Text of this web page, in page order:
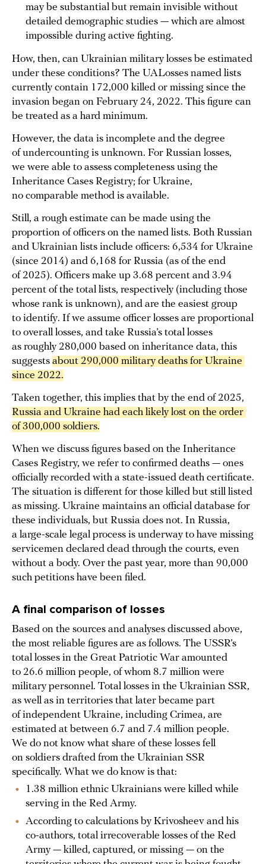
may be substantial but remain invisible without
detailed demographic studies — which are almost
impossible during active fighting.
How, then, can Ukrainian military losses be estimated
under these conditions? The UALosses named lists
currently contain 172,000 killed or missing since the
invasion began on February 24, 2022. This figure can
be treated as a hard minimum.
However, the data is incomplete and the degree
of undercounting is unknown. For Russian losses,
we were able to assess completeness using the
Inheritance Cases Registry; for Ukraine,
no comparable method is available.
Still, a rough estimate can be made using the
proportion of officers on the named lists. Both Russian
and Ukrainian lists include officers: 6,534 for Ukraine
(since 2014) and 6,168 for Russia (as of the end
of 2025). Officers make up 3.68 percent and 3.94
percent of the total lists, respectively (including those
whose rank is unknown), and are the easiest group
to identify. If we assume officer losses are proportional
to overall losses, and take Russia’s total losses
as roughly 280,000 based on inheritance data, this
suggests about 290,000 military deaths for Ukraine
since 2022.
Taken together, this implies that by the end of 2025,
Russia and Ukraine had each likely lost on the order
of 300,000 soldiers.
When we discuss figures based on the Inheritance
Cases Registry, we refer to confirmed deaths — ones
officially recorded with a state-issued death certificate.
The situation is different for those killed but still listed
as missing. Ukraine maintains an official database for
these individuals, but Russia does not. In Russia,
a large-scale legal process is underway to have missing
servicemen declared dead through the courts, even
without a body. Over the past year, more than 90,000
such petitions have been filed.
A final comparison of losses
Based on the sources and analyses discussed above,
the most reliable figures are as follows. The USSR’s
total losses in the Great Patriotic War amounted
to 26.6 million people, of whom 8.7 million were
military personnel. Total losses in the Ukrainian SSR,
as well as in territories that later became part
of independent Ukraine, including Crimea, are
estimated at between 6.7 and 7.4 million people.
We do not know what share of these losses fell
on soldiers drafted from the Ukrainian SSR
specifically. What we do know is that:
1.38 million ethnic Ukrainians were killed while
serving in the Red Army.
According to calculations by Krivosheev and his
co-authors, total irrecoverable losses of the Red
Army — killed, captured, or missing — on the